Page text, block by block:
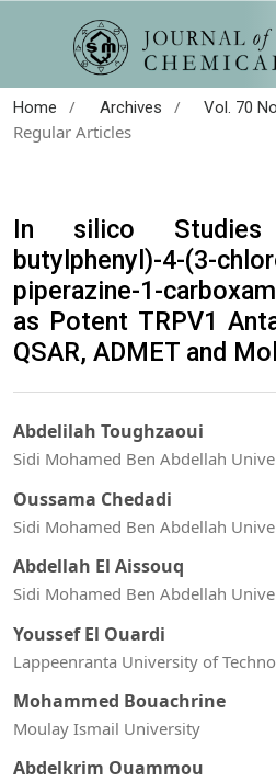
Home / Archives / Vol. 70
Regular Articles
In silico
butylphenyl)-4-(3-
piperazine-1-
as Potent TRPV1
QSAR, ADMET and
Abdelilah Toughzaoui
Sidi Mohamed Ben Abdellah
Oussama Chedadi
Sidi Mohamed Ben Abdellah
Abdellah El Aissouq
Sidi Mohamed Ben Abdellah
Youssef El Ouardi
Lappeenranta University of
Mohammed Bouachrine
Moulay Ismail University
Abdelkrim Ouammou